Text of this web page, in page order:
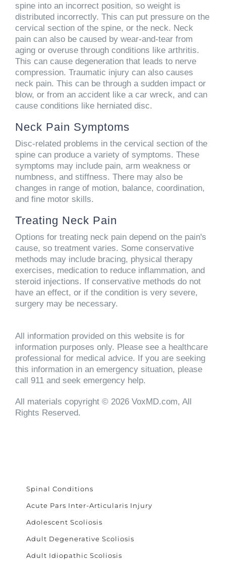
spine into an incorrect position, so weight is
distributed incorrectly. This can put pressure on the
cervical section of the spine, or the neck. Neck
pain can also be caused by wear-and-tear from
aging or overuse through conditions like arthritis.
This can cause degeneration that leads to nerve
compression. Traumatic injury can also causes
neck pain. This can be through a sudden impact or
blow, or from an accident like a car wreck, and can
cause conditions like herniated disc.
Neck Pain Symptoms
Disc-related problems in the cervical section of the
spine can produce a variety of symptoms. These
symptoms may include pain, arm weakness or
numbness, and stiffness. There may also be
changes in range of motion, balance, coordination,
and fine motor skills.
Treating Neck Pain
Options for treating neck pain depend on the pain's
cause, so treatment varies. Some conservative
methods may include bracing, physical therapy
exercises, medication to reduce inflammation, and
steroid injections. If conservative methods do not
have an effect, or if the condition is very severe,
surgery may be necessary.
All information provided on this website is for
information purposes only. Please see a healthcare
professional for medical advice. If you are seeking
this information in an emergency situation, please
call 911 and seek emergency help.
All materials copyright © 2026 VoxMD.com, All
Rights Reserved.
Spinal Conditions
Acute Pars Inter-Articularis Injury
Adolescent Scoliosis
Adult Degenerative Scoliosis
Adult Idiopathic Scoliosis